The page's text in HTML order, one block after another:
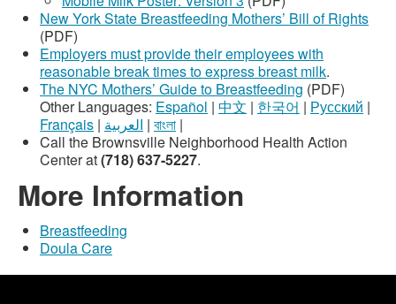
New York State Breastfeeding Mothers’ Bill of Rights
(PDF)
Employers must provide their employees with
reasonable break times to express breast milk.
The NYC Mothers’ Guide to Breastfeeding (PDF)
Other Languages: Español | 中文 | 한국어 | Русский |
Français | العربية | বাংলা |
Call the Brownsville Neighborhood Health Action
Center at(718) 637-5227.
More Information
Breastfeeding
Doula Care